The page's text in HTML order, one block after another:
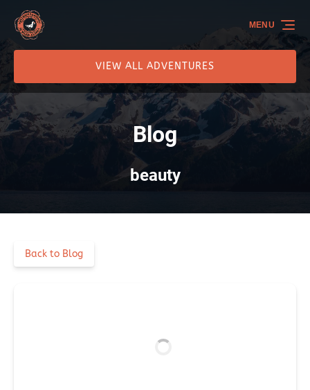
Skip to primary navigation
Skip to content
Skip to footer
VIEW ALL ADVENTURES
MENU
Blog
beauty
Back to Blog